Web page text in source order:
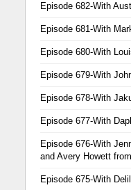
Episode 682-With
Episode 681-With
Episode 680-With
Episode 679-With
Episode 678-With
Episode 677-With
Episode 676-With
and Avery Howett
Episode 675-With